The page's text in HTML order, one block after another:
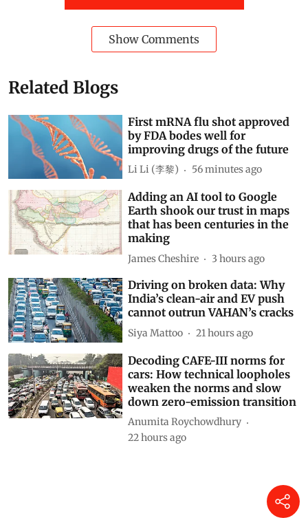
Show Comments
Related Blogs
First mRNA flu shot approved
by FDA bodes well for
improving drugs of the future
Li Li (李黎) 56 minutes ago
Adding an AI tool to Google
Earth shook our trust in maps
that has been centuries in the
making
James Cheshire 3 hours ago
Driving on broken data: Why
India’s clean-air and EV push
cannot outrun VAHAN’s cracks
Siya Mattoo 21 hours ago
Decoding CAFE-III norms for
cars: How technical loopholes
weaken the norms and slow
down zero-emission transition
Anumita Roychowdhury
22 hours ago